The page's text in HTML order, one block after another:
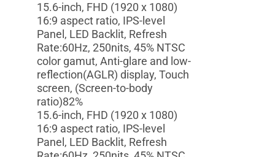
15.6-inch, FHD (1920 x 1080)
16:9 aspect ratio, IPS-level
Panel, LED Backlit, Refresh
Rate:60Hz, 250nits, 45% NTSC
color gamut, Anti-glare and low-
reflection(AGLR) display, Touch
screen, (Screen-to-body
ratio)82%
15.6-inch, FHD (1920 x 1080)
16:9 aspect ratio, IPS-level
Panel, LED Backlit, Refresh